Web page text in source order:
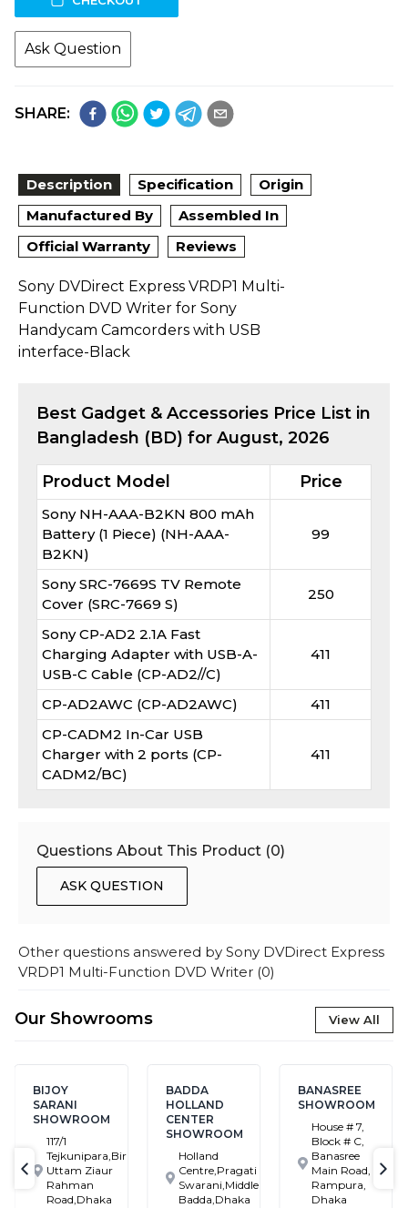
Ask Question
SHARE:
Description Specification
Origin
Manufactured By
Assembled In
Official Warranty
Reviews
Sony DVDirect Express VRDP1 Multi-
Function DVD Writer for Sony
Handycam Camcorders with USB
interface-Black
Best Gadget & Accessories Price List in
Bangladesh (BD) for August, 2026
Product Model Price
Sony NH-AAA-B2KN 800 mAh
Battery (1 Piece) (NH-AAA-
B2KN)
99
Sony SRC-7669S TV Remote
Cover (SRC-7669 S)
250
Sony CP-AD2 2.1A Fast
Charging Adapter with USB-A-
USB-C Cable (CP-AD2//C)
411
CP-AD2AWC (CP-AD2AWC)
411
CP-CADM2 In-Car USB
Charger with 2 ports (CP-
CADM2/BC)
411
Questions About This Product (0)
ASK QUESTION
Other questions answered by Sony DVDirect Express
VRDP1 Multi-Function DVD Writer (0)
Our Showrooms View All
BIJOY
SARANI
SHOWROOM
117/1
Tejkunipara,Bir
Uttam Ziaur
Rahman
Road,Dhaka
BADDA
HOLLAND
CENTER
SHOWROOM
Holland
Centre,Pragati
Swarani,Middle
Badda,Dhaka
BANASREE
SHOWROOM
House # 7,
Block # C,
Banasree
Main Road,
Rampura,
Dhaka
text-previous